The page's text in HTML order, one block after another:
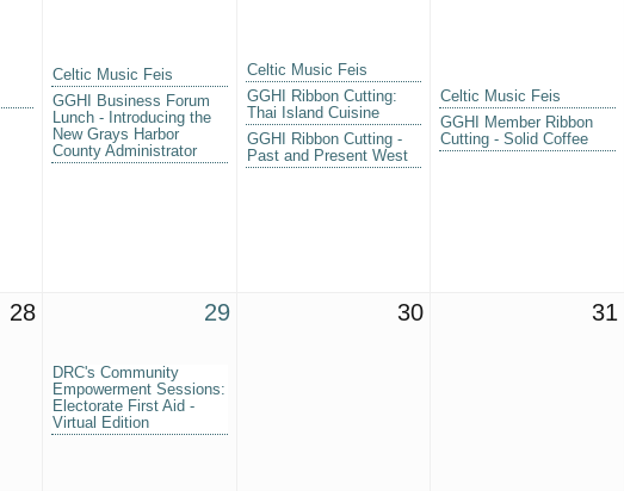
Celtic Music Feis
GGHI Business Forum
Lunch - Introducing the
New Grays Harbor
County Administrator
Celtic Music Feis
GGHI Ribbon Cutting:
Thai Island Cuisine
GGHI Ribbon Cutting -
Past and Present West
Celtic Music Feis
GGHI Member Ribbon
Cutting - Solid Coffee
28 29
DRC's Community
Empowerment Sessions:
Electorate First Aid -
Virtual Edition
30 31